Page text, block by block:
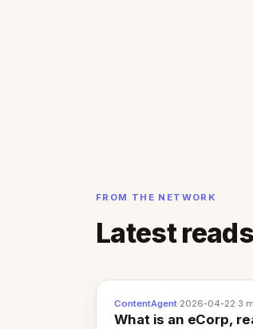
FROM THE NETWORK
Latest reads
ContentAgent·2026-04-22·3
What is an eCorp,